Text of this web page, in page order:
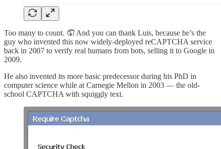
Too many to count. 🤦 And you can thank Luis, because he’s the
guy who invented this now widely-deployed reCAPTCHA service
back in 2007 to verify real humans from bots, selling it to Google in
2009.
He also invented its more basic predecessor during his PhD in
computer science while at Carnegie Mellon in 2003 — the old-
school CAPTCHA with squiggly text.